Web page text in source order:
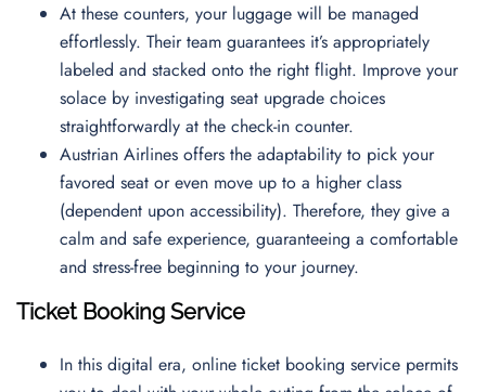
At these counters, your luggage will be managed
effortlessly. Their team guarantees it’s appropriately
labeled and stacked onto the right flight. Improve your
solace by investigating seat upgrade choices
straightforwardly at the check-in counter.
Austrian Airlines offers the adaptability to pick your
favored seat or even move up to a higher class
(dependent upon accessibility). Therefore, they give a
calm and safe experience, guaranteeing a comfortable
and stress-free beginning to your journey.
Ticket Booking Service
In this digital era, online ticket booking service permits